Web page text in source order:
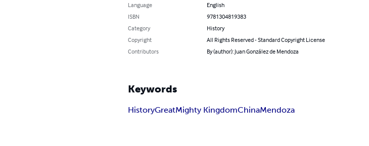
Language
English
ISBN
9781304819383
Category
History
Copyright
All Rights Reserved - Standard Copyright License
Contributors
By (author): Juan González de Mendoza
Keywords
HistoryGreatMighty KingdomChinaMendoza